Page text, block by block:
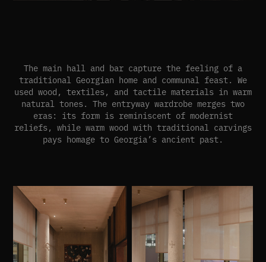
The main hall and bar capture the feeling of a
traditional Georgian home and communal feast. We
used wood, textiles, and tactile materials in warm
natural tones. The entryway wardrobe merges two
eras: its form is reminiscent of modernist
reliefs, while warm wood with traditional carvings
pays homage to Georgia’s ancient past.